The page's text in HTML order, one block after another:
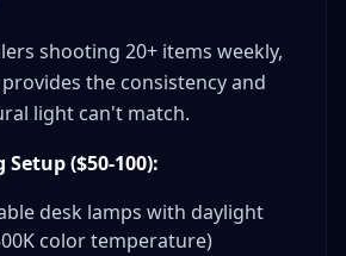
shooting 20+ items weekly,
the consistency and
light can't match.
($50-100):
desk lamps with daylight
color temperature)